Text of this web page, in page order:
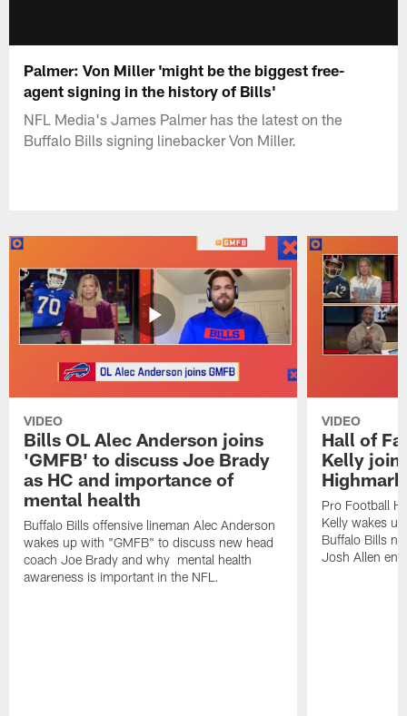
Palmer: Von Miller 'might be the biggest free-
agent signing in the history of Bills'
NFL Media's James Palmer has the latest on the
Buffalo Bills signing linebacker Von Miller.
VIDEO
Bills OL Alec Anderson joins
'GMFB' to discuss Joe Brady
as HC and importance of
mental health
Buffalo Bills offensive lineman Alec Anderson
wakes up with "GMFB" to discuss new head
coach Joe Brady and why mental health
awareness is important in the NFL.
VIDEO
Hall of
Kelly
Pro Football
Kelly wakes
Buffalo Bills
Josh Allen